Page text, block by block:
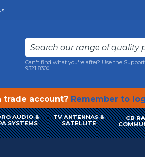
Can't find what you're after? Use the
9321 8300
trade account? Remember to
AUDIO &
SYSTEMS
TV ANTENNAS &
SATELLITE
CB